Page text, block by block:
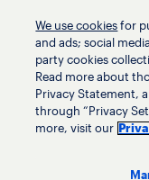
Human
We use cookies for
and ads; social
party cookies
Read more about
Privacy Statement,
through “Privacy
more, visit our